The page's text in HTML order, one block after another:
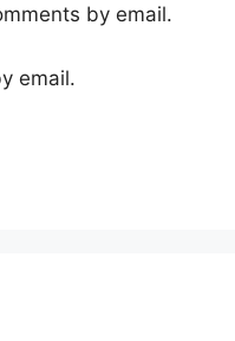
by email.
email.